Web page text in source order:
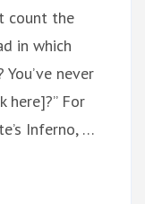
count the
in which
never
here]?” For
Inferno, …